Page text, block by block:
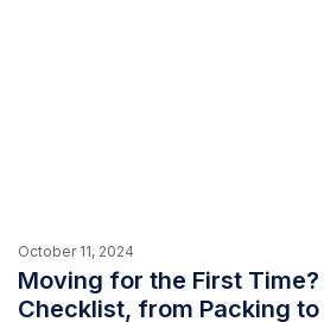
October 11, 2024
Moving for the First Time?
Checklist, from Packing